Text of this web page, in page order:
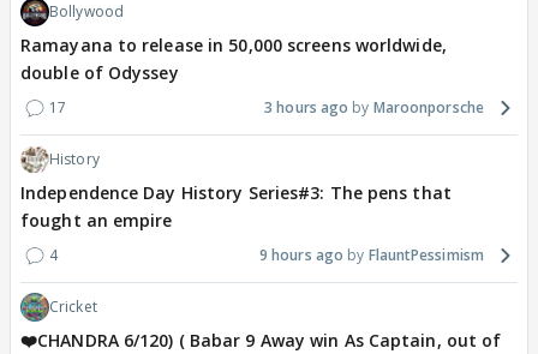
Bollywood
Ramayana to release in 50,000 screens worldwide,
double of Odyssey
17 3 hours ago Maroonporsche
History
Independence Day History Series#3: The pens that
fought an empire
4 9 hours ago FlauntPessimism
Cricket
❤️CHANDRA 6/120) ( Babar 9 Away win As Captain, out of